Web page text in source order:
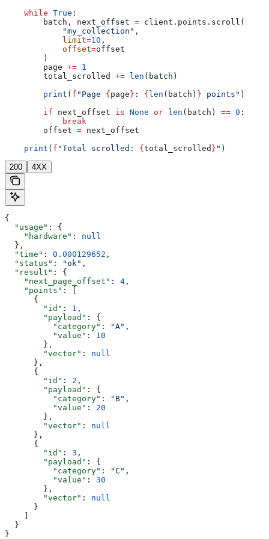
    while
True :
        batch, next_offset
= client.points.scroll(
            "my_collection"
,
            limit
=10 ,
            offset
=offset
        )
        page
+= 1
        total_scrolled
+= len (batch)
        print
( f "Page {page} : {len (batch) } points" )
        if
next_offset is None or len (batch) == 0 :
            break
        offset
= next_offset
    print
( f "Total scrolled: {total_scrolled } " )
200 4XX
{
  "usage"
: {
    "hardware"
: null
  },
  "time"
: 0.000129652 ,
  "status"
: "ok" ,
  "result"
: {
    "next_page_offset"
: 4 ,
    "points"
: [
      {
        "id"
: 1 ,
        "payload"
: {
          "category"
: "A" ,
          "value"
: 10
        },
        "vector"
: null
      },
      {
        "id"
: 2 ,
        "payload"
: {
          "category"
: "B" ,
          "value"
: 20
        },
        "vector"
: null
      },
      {
        "id"
: 3 ,
        "payload"
: {
          "category"
: "C" ,
          "value"
: 30
        },
        "vector"
: null
      }
    ]
  }
}